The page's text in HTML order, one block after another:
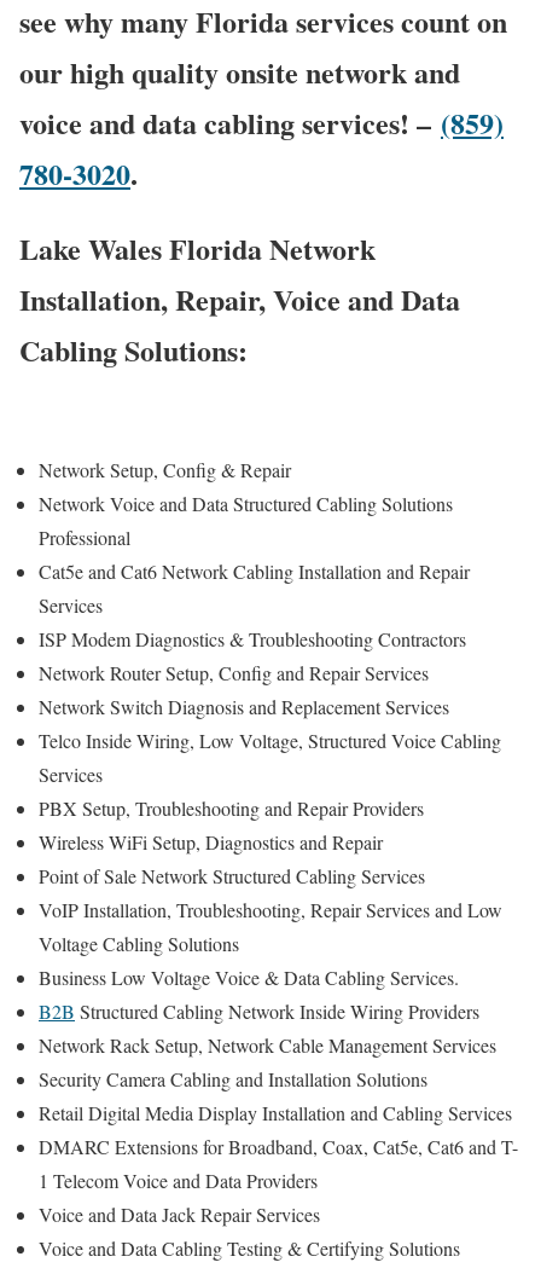
see why many Florida services count on
our high quality onsite network and
voice and data cabling services! – (859)
780-3020.
Lake Wales Florida Network
Installation, Repair, Voice and Data
Cabling Solutions:
Network Setup, Config & Repair
Network Voice and Data Structured Cabling Solutions
Professional
Cat5e and Cat6 Network Cabling Installation and Repair
Services
ISP Modem Diagnostics & Troubleshooting Contractors
Network Router Setup, Config and Repair Services
Network Switch Diagnosis and Replacement Services
Telco Inside Wiring, Low Voltage, Structured Voice Cabling
Services
PBX Setup, Troubleshooting and Repair Providers
Wireless WiFi Setup, Diagnostics and Repair
Point of Sale Network Structured Cabling Services
VoIP Installation, Troubleshooting, Repair Services and Low
Voltage Cabling Solutions
Business Low Voltage Voice & Data Cabling Services.
B2B Structured Cabling Network Inside Wiring Providers
Network Rack Setup, Network Cable Management Services
Security Camera Cabling and Installation Solutions
Retail Digital Media Display Installation and Cabling Services
DMARC Extensions for Broadband, Coax, Cat5e, Cat6 and T-
1 Telecom Voice and Data Providers
Voice and Data Jack Repair Services
Voice and Data Cabling Testing & Certifying Solutions